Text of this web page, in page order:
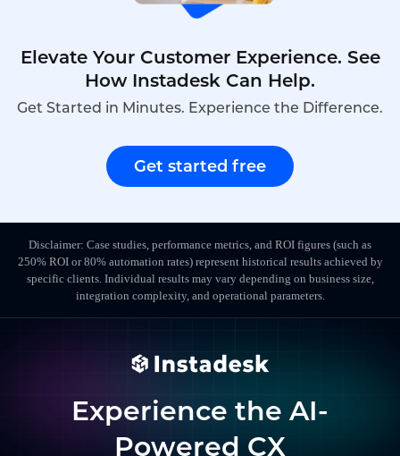
Elevate Your Customer Experience. See
How Instadesk Can Help.
Get Started in Minutes. Experience the Difference.
Get started free
Disclaimer: Case studies, performance metrics, and ROI figures (such as
250% ROI or 80% automation rates) represent historical results achieved by
specific clients. Individual results may vary depending on business size,
integration complexity, and operational parameters.
Experience the AI-
Powered CX